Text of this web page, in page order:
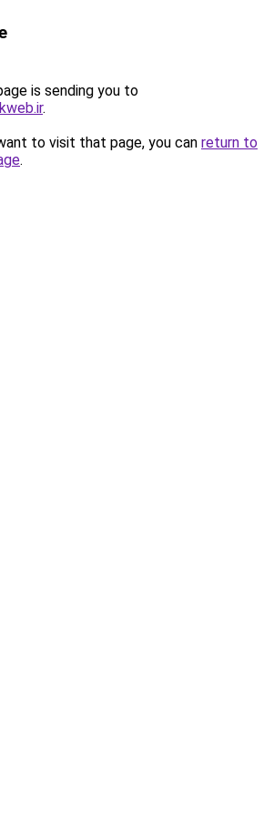
is sending you to
.
to visit that page, you can return to
.